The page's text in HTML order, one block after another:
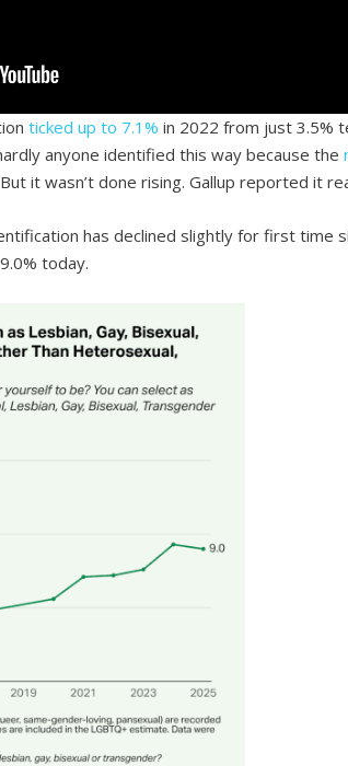
ticked up to 7.1% in 2022 from just 3.5%
anyone identified this way because the
it wasn’t done rising. Gallup reported it
has declined slightly for first time
today.